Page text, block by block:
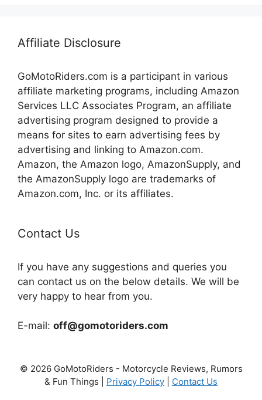
Affiliate Disclosure
GoMotoRiders.com is a participant in various
affiliate marketing programs, including Amazon
Services LLC Associates Program, an affiliate
advertising program designed to provide a
means for sites to earn advertising fees by
advertising and linking to Amazon.com.
Amazon, the Amazon logo, AmazonSupply, and
the AmazonSupply logo are trademarks of
Amazon.com, Inc. or its affiliates.
Contact Us
If you have any suggestions and queries you
can contact us on the below details. We will be
very happy to hear from you.
E-mail: off@gomotoriders.com
© 2026 GoMotoRiders - Motorcycle Reviews, Rumors
& Fun Things | Privacy Policy Contact Us